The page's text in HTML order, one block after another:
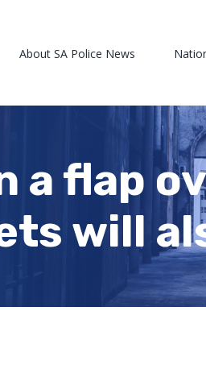
About SA Police News
a flap
will